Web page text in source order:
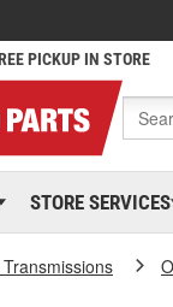
PICKUP IN STORE
STORE SERVICES